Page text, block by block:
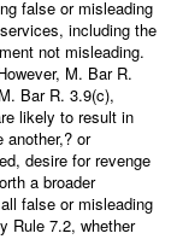
false or misleading
including the
not misleading.
M. Bar R.
Bar R. 3.9(c),
likely to result in
another,? or
desire for revenge
a broader
false or misleading
Rule 7.2, whether